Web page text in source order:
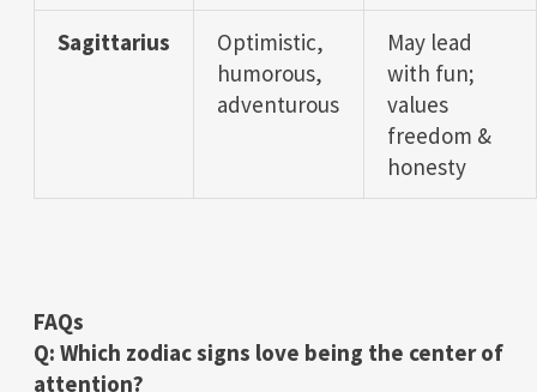
Sagittarius
Optimistic,
humorous,
adventurous
May lead
with fun;
values
freedom &
honesty
FAQs
Q: Which zodiac signs love being the center of
attention?